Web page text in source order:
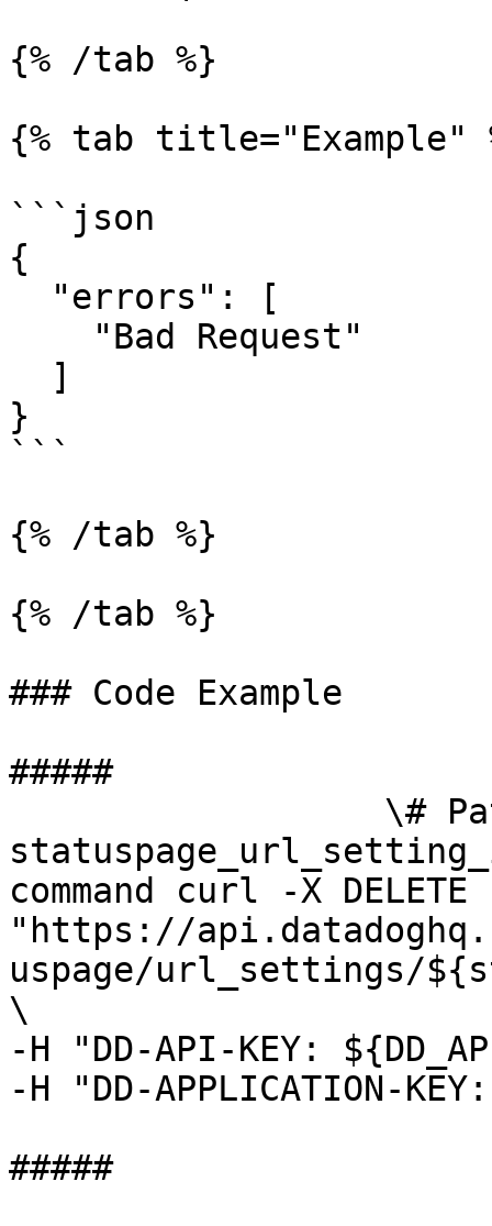
{% /tab %}
{% tab title="Example"
```json
{
}
```
{% /tab %}
{% /tab %}
### Code Example
#####
command curl -X DELETE
"https://
uspage/url_settings/
\
-H "DD-API-KEY:
-H "DD-APPLICATION-
#####